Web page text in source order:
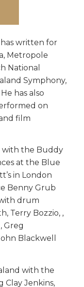
has written for
Metropole
National
Symphony,
has also
on
film
with the Buddy
at the Blue
in London
Benny Grub
drum
Terry Bozzio, ,
Greg
Blackwell
with the
Clay Jenkins,